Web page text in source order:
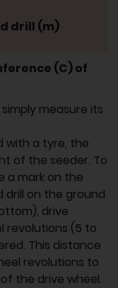
drill (m)
(C) of
measure its
with a tyre, the
of the seeder. To
a mark on the
drill on the ground
drive
revolutions (5 to
This distance
revolutions to
the drive wheel.